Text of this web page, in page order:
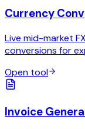
Currency
Live mid-market
conversions for
Open tool
Invoice